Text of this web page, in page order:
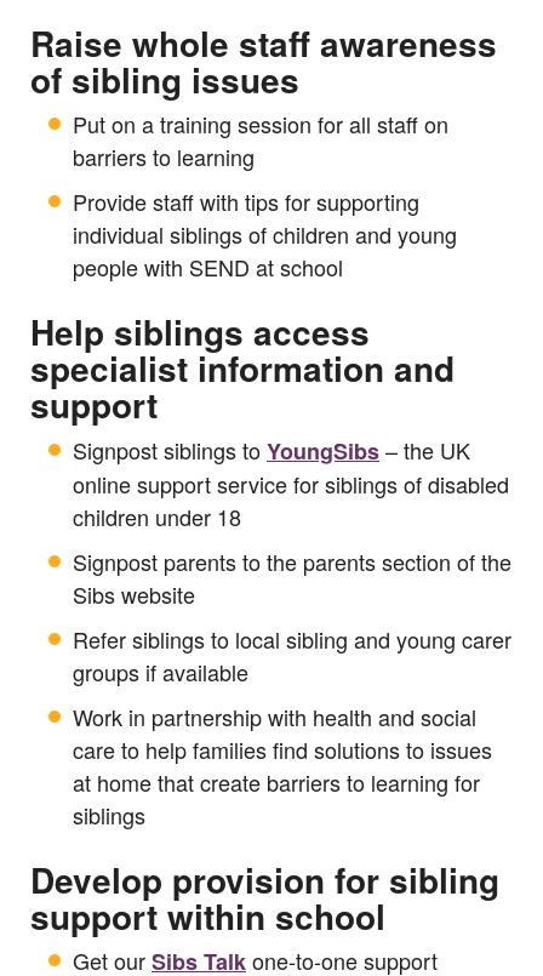
Raise whole staff awareness
of sibling issues
Put on a training session for all staff on
barriers to learning
Provide staff with tips for supporting
individual siblings of children and young
people with SEND at school
Help siblings access
specialist information and
support
Signpost siblings toYoungSibs– the UK
online support service for siblings of disabled
children under 18
Signpost parents to the parents section of the
Sibs website
Refer siblings to local sibling and young carer
groups if available
Work in partnership with health and social
care to help families find solutions to issues
at home that create barriers to learning for
siblings
Develop provision for sibling
support within school
Get ourSibs Talkone-to-one support